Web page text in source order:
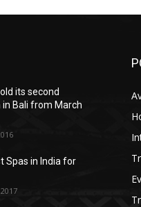
its second
Bali from March
Spas in India for